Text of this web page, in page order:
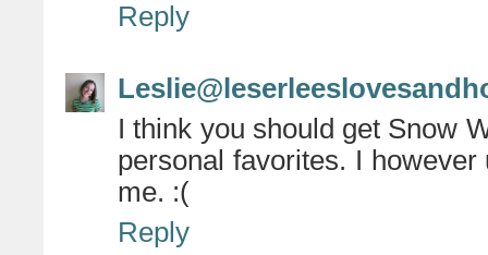
Reply
I think you should get Snow
personal favorites. I
me. :(
Reply